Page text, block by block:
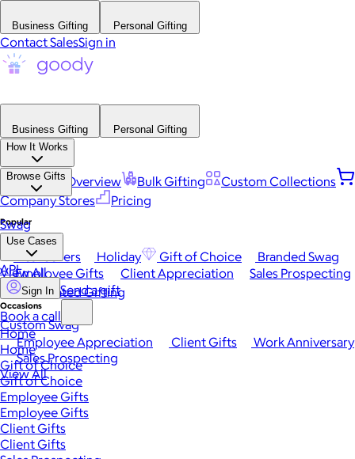
Business Gifting Personal Gifting
Contact SalesSign in
Business Gifting
Personal Gifting
How It Works
Platform Overview Bulk Gifting
Custom Collections
Company Stores
Pricing
Browse Gifts
Popular
Best Sellers Holiday Gift of Choice
Branded Swag
View All
Occasions
Employee Appreciation Client Gifts
Work Anniversary
Sales Prospecting
View All
Swag
Use Cases
Employee Gifts Client Appreciation
Sales Prospecting
Automated Gifting
Custom Swag
API
Sign In Send a gift
Book a call
Home
Home
Gift of Choice
Gift of Choice
Employee Gifts
Employee Gifts
Client Gifts
Client Gifts